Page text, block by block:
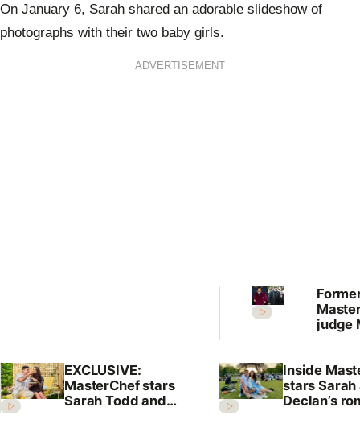
On January 6, Sarah shared an adorable slideshow of
photographs with their two baby girls.
ADVERTISEMENT
judge
EXCLUSIVE:
MasterChef stars
Sarah Todd and
Inside
stars Sarah
Declan’s